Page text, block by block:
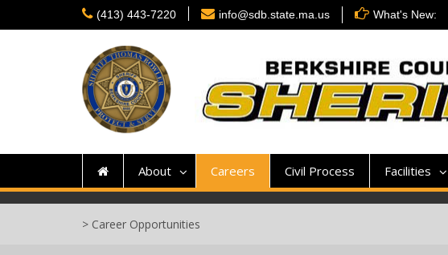
(413) 443-7220 info@sdb.state.ma.us What's New:
About Careers Civil Process Facilities
> Career Opportunities